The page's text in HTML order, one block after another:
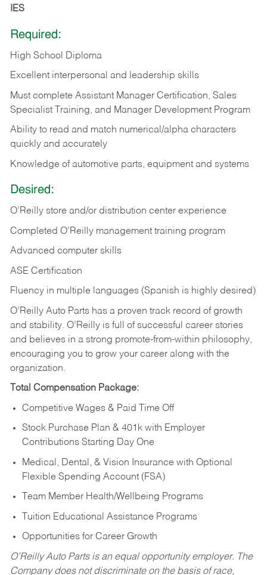
IES
Required:
High School Diploma
Excellent interpersonal and leadership skills
Must complete Assistant Manager Certification, Sales
Specialist Training, and Manager Development Program
Ability to read and match numerical/alpha characters
quickly and accurately
Knowledge of automotive parts, equipment and systems
Desired:
O’Reilly store and/or distribution center experience
Completed O’Reilly management training program
Advanced computer skills
ASE Certification
Fluency in multiple languages (Spanish is highly desired)
O’Reilly Auto Parts has a proven track record of growth
and stability. O’Reilly is full of successful career stories
and believes in a strong promote-from-within philosophy,
encouraging you to grow your career along with the
organization.
Total Compensation Package:
Competitive Wages & Paid Time Off
Stock Purchase Plan & 401k with Employer
Contributions Starting Day One
Medical, Dental, & Vision Insurance with Optional
Flexible Spending Account (FSA)
Team Member Health/Wellbeing Programs
Tuition Educational Assistance Programs
Opportunities for Career Growth
O’Reilly Auto Parts is an equal opportunity employer. The
Company does not discriminate on the basis of race,